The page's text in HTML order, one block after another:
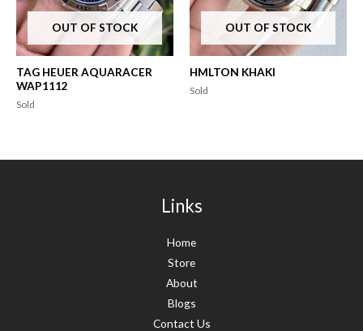
OUT OF STOCK
TAG HEUER AQUARACER
WAP1112
Sold
OUT OF STOCK
HMLTON KHAKI
Sold
Links
Home
Store
About
Blogs
Contact Us